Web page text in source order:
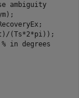
ambiguity
(Ts*2*pi));
% in degrees